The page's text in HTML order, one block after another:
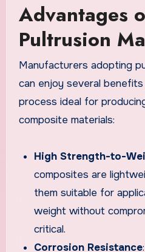
Advantages
Pultrusion
Manufacturers adopting
can enjoy several
process ideal for
composite materials:
High Strength-to-
composites are
them suitable for
weight without
critical.
Corrosion Resistance